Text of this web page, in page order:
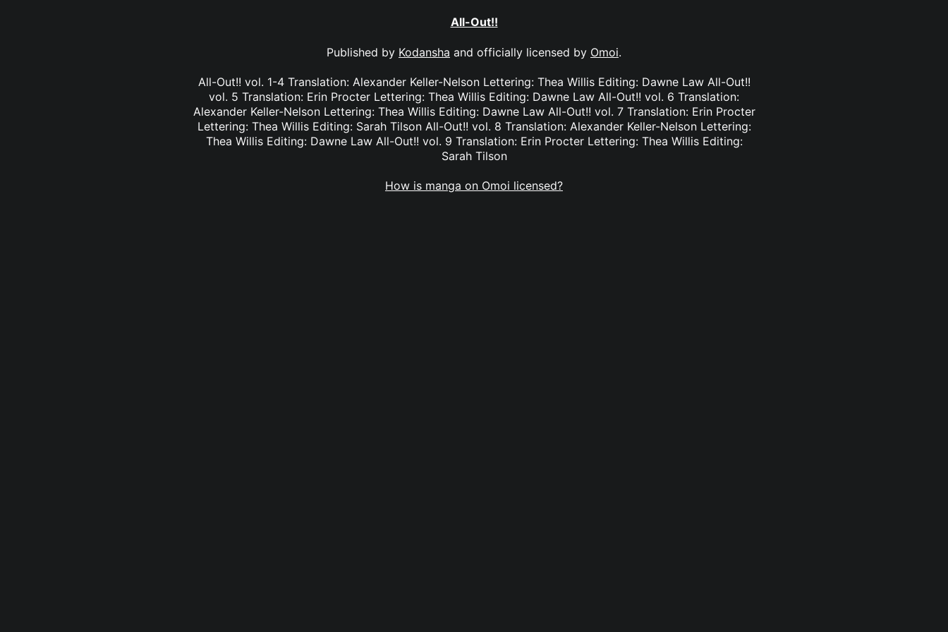
All-Out!!
Published by Kodansha and officially licensed by Omoi.
All-Out!! vol. 1-4 Translation: Alexander Keller-Nelson Lettering: Thea Willis Editing: Dawne Law All-Out!!
vol. 5 Translation: Erin Procter Lettering: Thea Willis Editing: Dawne Law All-Out!! vol. 6 Translation:
Alexander Keller-Nelson Lettering: Thea Willis Editing: Dawne Law All-Out!! vol. 7 Translation: Erin Procter
Lettering: Thea Willis Editing: Sarah Tilson All-Out!! vol. 8 Translation: Alexander Keller-Nelson Lettering:
Thea Willis Editing: Dawne Law All-Out!! vol. 9 Translation: Erin Procter Lettering: Thea Willis Editing:
Sarah Tilson
How is manga on Omoi licensed?